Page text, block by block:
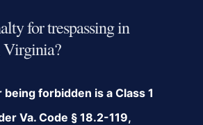
for trespassing in
Virginia?
forbidden is a Class 1
Va. Code § 18.2-119,